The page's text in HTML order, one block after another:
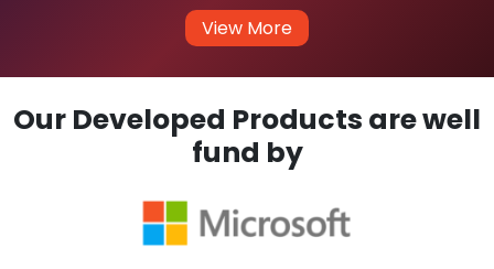
View More
Our Developed Products are well
fund by